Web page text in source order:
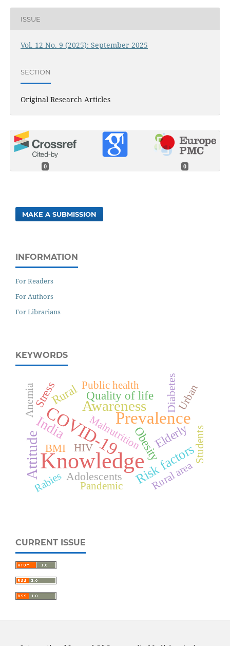
ISSUE
Vol. 12 No. 9 (2025): September 2025
SECTION
Original Research Articles
0 0
MAKE A SUBMISSION
INFORMATION
For Readers
For Authors
For Librarians
KEYWORDS
Knowledge
COVID-19Prevalence
Attitude
Awareness
India
Risk factors
Obesity
Quality of life
Rural
Elderly
Diabetes
Stress
Adolescents
Malnutrition
HIV
Pandemic
Urban
Students
Public health
Anemia
Rural area
Rabies
BMI
CURRENT ISSUE